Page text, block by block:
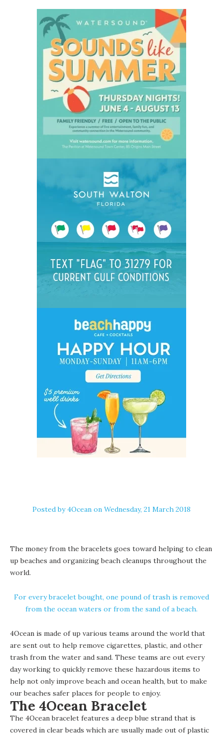
Posted by4Ocean on Wednesday, 21 March 2018
The money from the bracelets goes toward helping to clean
up beaches and organizing beach cleanups throughout the
world.
For every bracelet bought, one pound of trash is removed
from the ocean waters or from the sand of a beach.
4Ocean is made of up various teams around the world that
are sent out to help remove cigarettes, plastic, and other
trash from the water and sand. These teams are out every
day working to quickly remove these hazardous items to
help not only improve beach and ocean health, but to make
our beaches safer places for people to enjoy.
The 4Ocean Bracelet
The 4Ocean bracelet features a deep blue strand that is
covered in clear beads which are usually made out of plastic